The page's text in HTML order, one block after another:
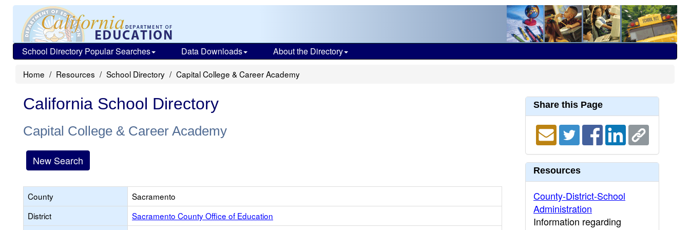
School Directory Popular Searches Data Downloads About the Directory
Home Resources School Directory Capital College & Career Academy
California School Directory
Capital College & Career Academy
New Search
County
Sacramento
District
Sacramento County Office of Education
Share this Page
Resources
County-District-School
Administration
Information regarding